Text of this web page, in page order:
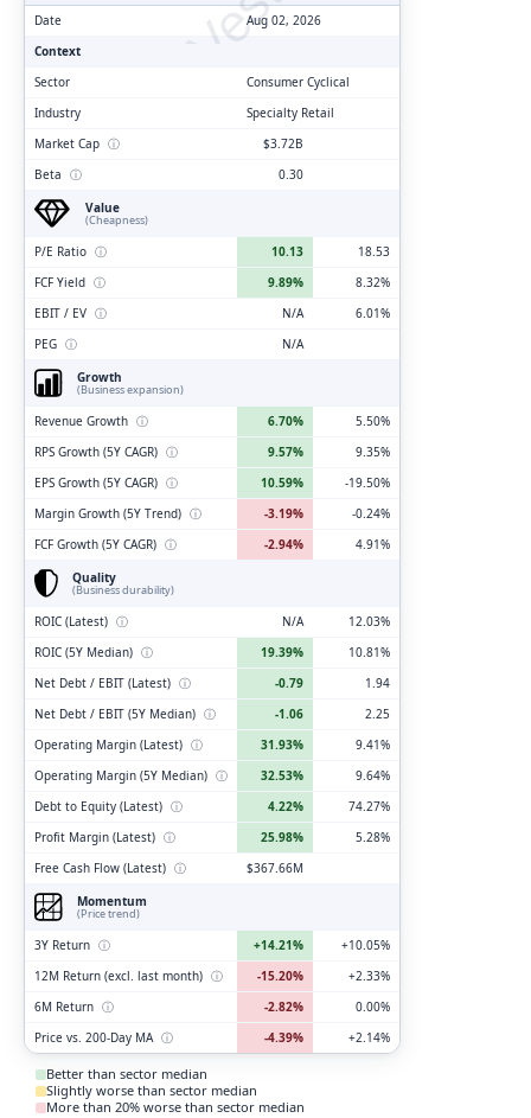
Date
Aug 02, 2026
Context
Sector
Consumer Cyclical
Industry
Specialty Retail
Market Cap ⓘ
$3.72B
Beta ⓘ
0.30
Value
(Cheapness)
P/E Ratio ⓘ 10.13
18.53
FCF Yield ⓘ 9.89%
8.32%
EBIT / EV ⓘ N/A
6.01%
PEG ⓘ
N/A
Growth
(Business expansion)
Revenue Growth ⓘ 6.70%
5.50%
RPS Growth (5Y CAGR) ⓘ 9.57%
9.35%
EPS Growth (5Y CAGR) ⓘ 10.59%
-19.50%
Margin Growth (5Y Trend) ⓘ -3.19%
-0.24%
FCF Growth (5Y CAGR) ⓘ -2.94%
4.91%
Quality
(Business durability)
ROIC (Latest) ⓘ N/A
12.03%
ROIC (5Y Median) ⓘ 19.39%
10.81%
Net Debt / EBIT (Latest) ⓘ -0.79
1.94
Net Debt / EBIT (5Y Median) ⓘ -1.06
2.25
Operating Margin (Latest) ⓘ 31.93%
9.41%
Operating Margin (5Y Median) ⓘ 32.53%
9.64%
Debt to Equity (Latest) ⓘ 4.22%
74.27%
Profit Margin (Latest) ⓘ 25.98%
5.28%
Free Cash Flow (Latest) ⓘ
$367.66M
Momentum
(Price trend)
3Y Return ⓘ +14.21%
+10.05%
12M Return (excl. last month) ⓘ -15.20%
+2.33%
6M Return ⓘ -2.82%
0.00%
Price vs. 200-Day MA ⓘ -4.39% +2.14%
Better than sector median
Slightly worse than sector median
More than 20% worse than sector median